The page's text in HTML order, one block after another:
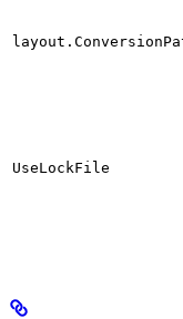
UseLockFile